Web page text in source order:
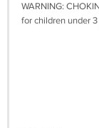
WARNING:
for children under